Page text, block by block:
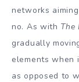
networks
no. As with The
gradually
elements when
as opposed to